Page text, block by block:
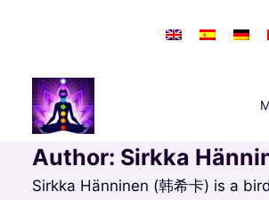
Author: Sirkka
Sirkka Hänninen (韩希卡) is a